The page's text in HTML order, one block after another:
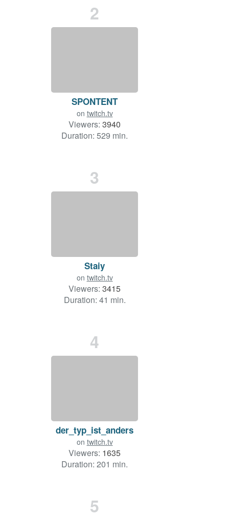
2
SPONTENT
on twitch.tv
Viewers: 3940
Duration: 529 min.
3
Staiy
on twitch.tv
Viewers: 3415
Duration: 41 min.
4
der_typ_ist_anders
on twitch.tv
Viewers: 1635
Duration: 201 min.
5